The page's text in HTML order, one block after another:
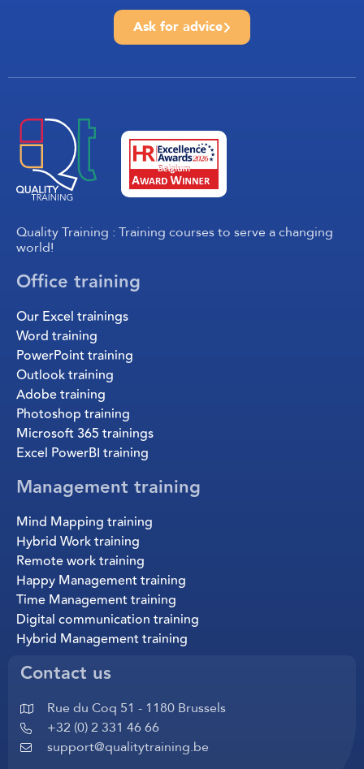
Ask for advice
Quality Training : Training courses to serve a changing
world!
Office training
Our Excel trainings
Word training
PowerPoint training
Outlook training
Adobe training
Photoshop training
Microsoft 365 trainings
Excel PowerBI training
Management training
Mind Mapping training
Hybrid Work training
Remote work training
Happy Management training
Time Management training
Digital communication training
Hybrid Management training
Contact us
Rue du Coq 51 - 1180 Brussels
+32 (0) 2 331 46 66
support@qualitytraining.be